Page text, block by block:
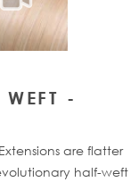
-
are flatter
half-weft